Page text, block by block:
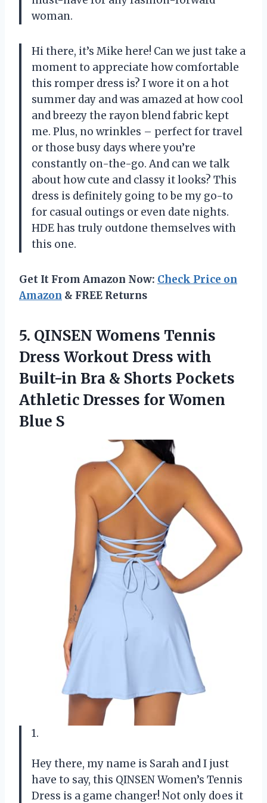
woman.
Hi there, it’s Mike here! Can we just take a
moment to appreciate how comfortable
this romper dress is? I wore it on a hot
summer day and was amazed at how cool
and breezy the rayon blend fabric kept
me. Plus, no wrinkles – perfect for travel
or those busy days where you’re
constantly on-the-go. And can we talk
about how cute and classy it looks? This
dress is definitely going to be my go-to
for casual outings or even date nights.
HDE has truly outdone themselves with
this one.
Get It From Amazon Now: Check Price on
Amazon & FREE Returns
5. QINSEN Womens Tennis
Dress Workout Dress with
Built-in Bra & Shorts Pockets
Athletic Dresses for Women
Blue S
1.
Hey there, my name is Sarah and I just
have to say, this QINSEN Women’s Tennis
Dress is a game changer! Not only does it